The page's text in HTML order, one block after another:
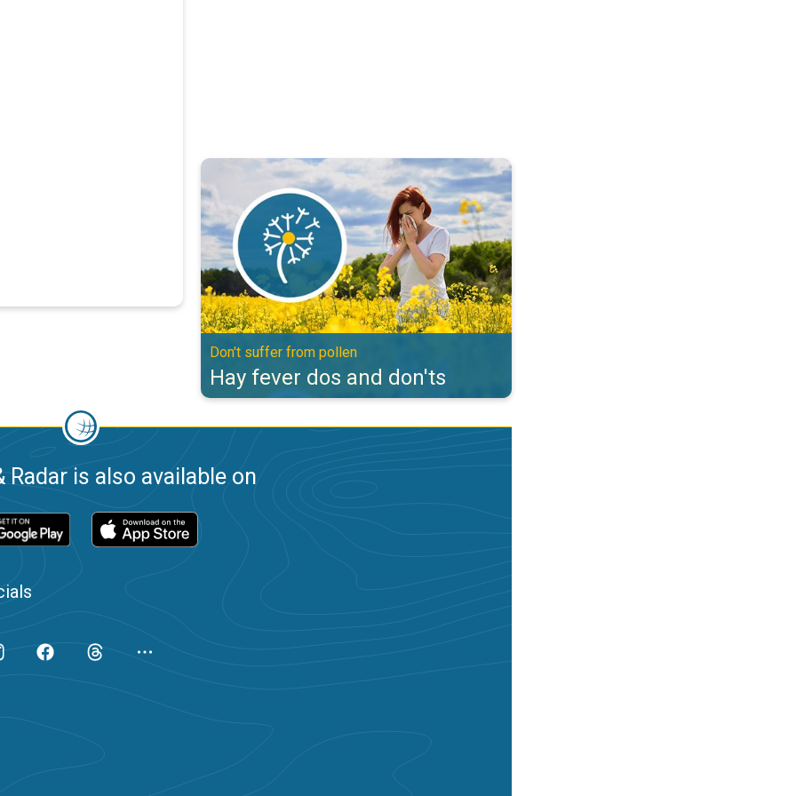
Hay fever dos and don'ts. Don't suffer from pollen. . .
Don't suffer from pollen
Hay fever dos and don'ts
Radar is also available on